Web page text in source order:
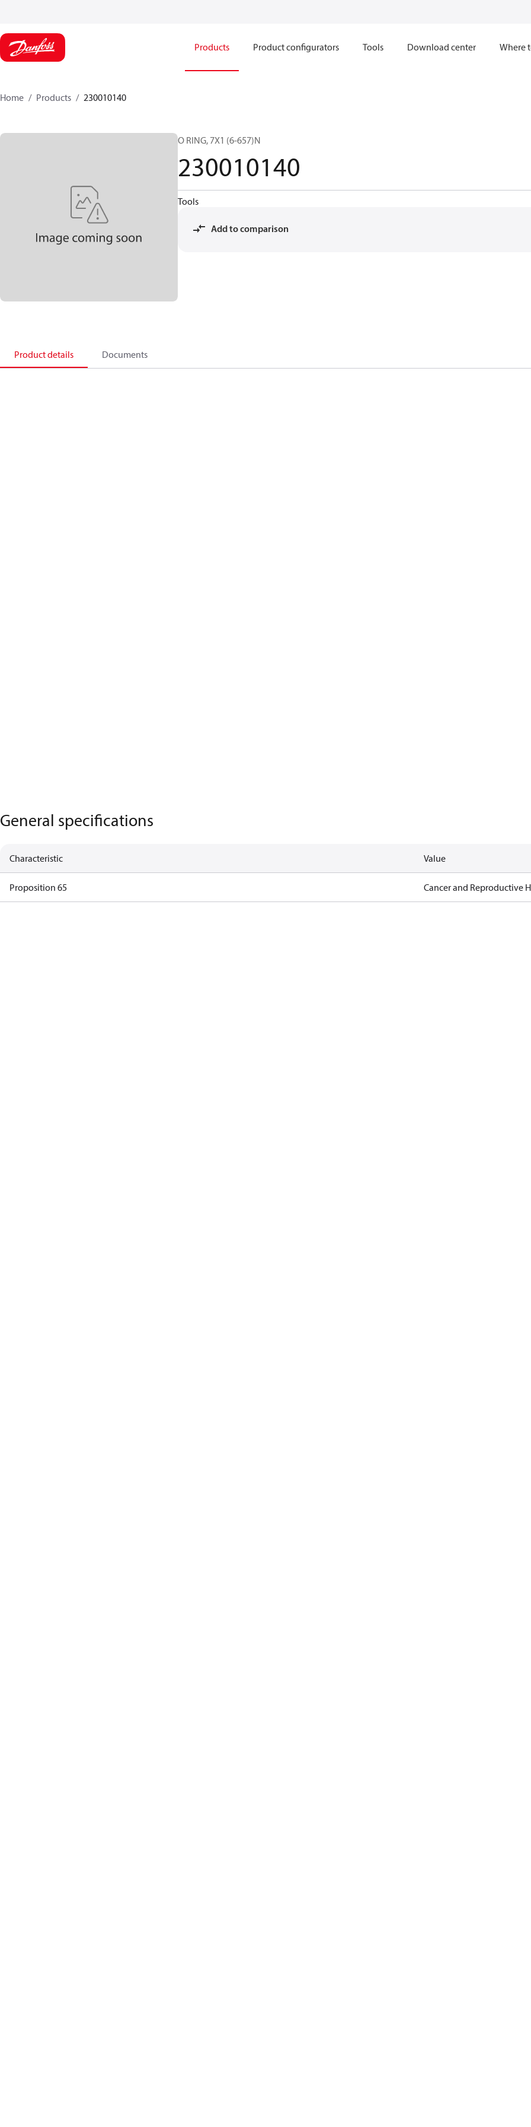
Products Product configurators Tools Download center Where
Home Products 230010140
O RING, 7X1 (6-657)N
230010140
Tools
Add to comparison
Product details Documents
General specifications
Characteristic Value
Proposition 65 Cancer and Reproductive